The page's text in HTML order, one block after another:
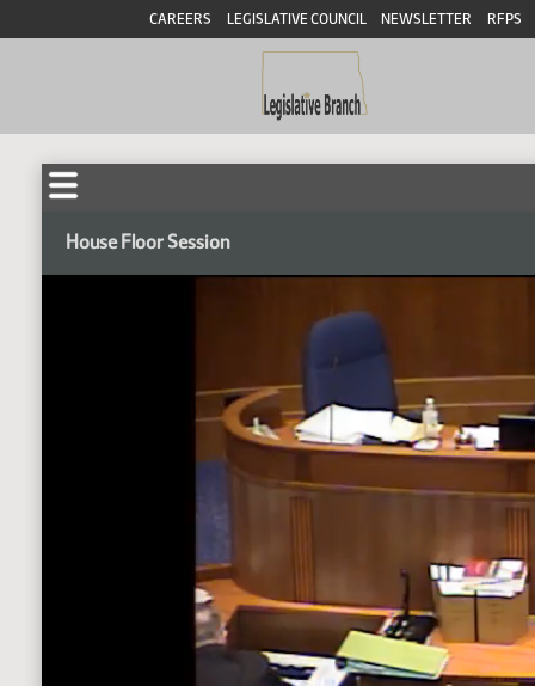
CAREERS LEGISLATIVE COUNCIL NEWSLETTER RFPS
House Floor Session